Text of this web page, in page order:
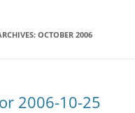
OCTOBER 2006
2006-10-25